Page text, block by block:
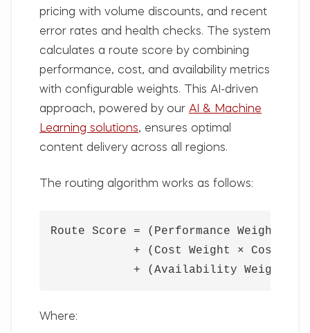
pricing with volume discounts, and recent
error rates and health checks. The system
calculates a route score by combining
performance, cost, and availability metrics
with configurable weights. This AI-driven
approach, powered by our AI & Machine
Learning solutions, ensures optimal
content delivery across all regions.
The routing algorithm works as follows:
Route Score = (Performance Weight ×
+ (Cost Weight × Cost
+ (Availability Weight ×
Where: